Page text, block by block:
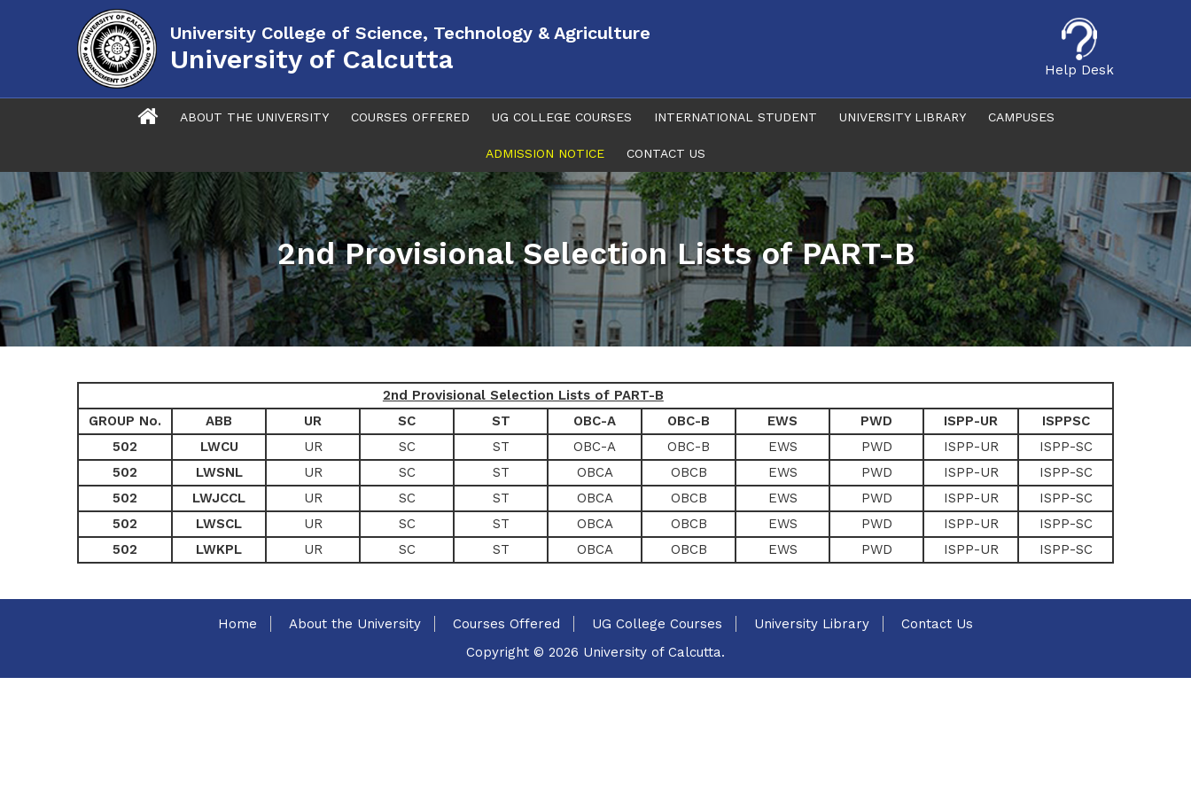
University College of Science, Technology & Agriculture
University of Calcutta Help Desk
ABOUT THE UNIVERSITY COURSES OFFERED UG COLLEGE COURSES INTERNATIONAL STUDENT UNIVERSITY LIBRARY CAMPUSES
ADMISSION NOTICE CONTACT US
2nd Provisional Selection Lists of PART-B
2nd Provisional Selection Lists of PART-B
GROUP No.
ABB UR SC ST OBC-A OBC-B EWS PWD ISPP-UR
ISPPSC
502
LWCU UR SC ST OBC-A OBC-B EWS PWD ISPP-UR
ISPP-SC
502
LWSNL UR SC ST OBCA OBCB EWS PWD ISPP-UR
ISPP-SC
502
LWJCCL UR SC ST OBCA OBCB EWS PWD ISPP-UR
ISPP-SC
502
LWSCL UR SC ST OBCA OBCB EWS PWD ISPP-UR
ISPP-SC
502
LWKPL UR SC ST OBCA OBCB EWS PWD ISPP-UR ISPP-SC
Home About the University Courses Offered UG College Courses University Library
Contact Us
Copyright © 2026 University of Calcutta.